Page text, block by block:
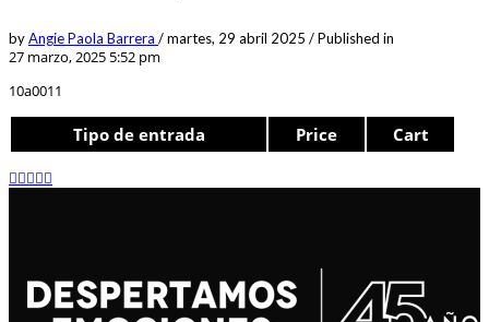
byAngie Paola Barrera /martes, 29 abril 2025 /Published in
27 marzo, 2025 5:52 pm
10a0011
Tipo de entrada Price Cart